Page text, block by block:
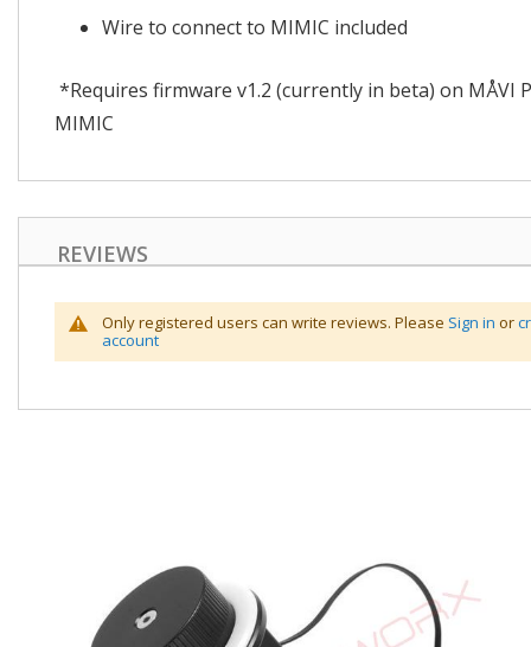
Wire to connect to MIMIC included
*Requires firmware v1.2 (currently in beta) on MÅVI
MIMIC
REVIEWS
Only registered users can write reviews. Please Sign in or
account